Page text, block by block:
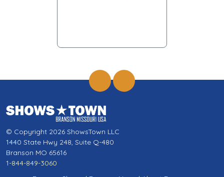
© Copyright 2026 ShowsTown LLC
1440 State Hwy 248, Suite Q-480
Branson MO 65616
1-844-849-3060